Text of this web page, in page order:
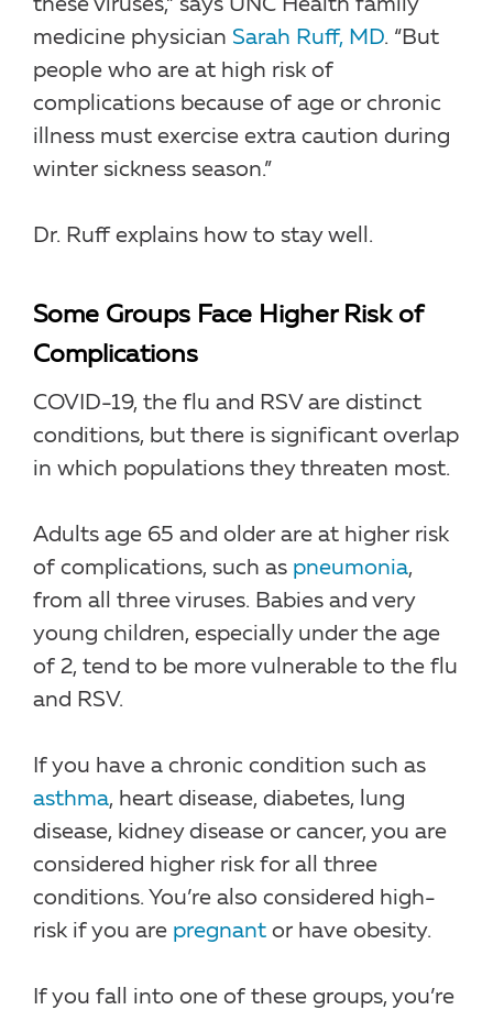
these viruses,” says UNC Health family
medicine physician Sarah Ruff, MD. “But
people who are at high risk of
complications because of age or chronic
illness must exercise extra caution during
winter sickness season.”
Dr. Ruff explains how to stay well.
Some Groups Face Higher Risk of
Complications
COVID-19, the flu and RSV are distinct
conditions, but there is significant overlap
in which populations they threaten most.
Adults age 65 and older are at higher risk
of complications, such as pneumonia,
from all three viruses. Babies and very
young children, especially under the age
of 2, tend to be more vulnerable to the flu
and RSV.
If you have a chronic condition such as
asthma, heart disease, diabetes, lung
disease, kidney disease or cancer, you are
considered higher risk for all three
conditions. You’re also considered high-
risk if you are pregnant or have obesity.
If you fall into one of these groups, you’re